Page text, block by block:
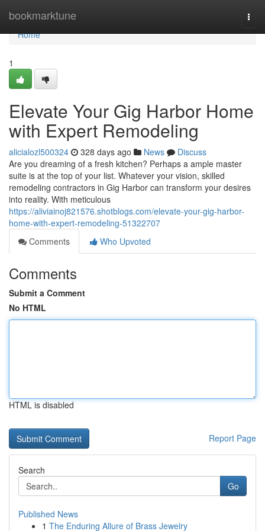
bookmarktune
Home
Home
1
Elevate Your Gig Harbor Home
with Expert Remodeling
alicialozl500324 328 days ago News
Discuss
Are you dreaming of a fresh kitchen? Perhaps a ample master
suite is at the top of your list. Whatever your vision, skilled
remodeling contractors in Gig Harbor can transform your desires
into reality. With meticulous
https://aliviainoj821576.shotblogs.com/elevate-your-gig-harbor-
home-with-expert-remodeling-51322707
Comments
Who Upvoted
Comments
Submit a Comment
No HTML
HTML is disabled
Report Page
Search
Go
Published News
1 The Enduring Allure of Brass Jewelry